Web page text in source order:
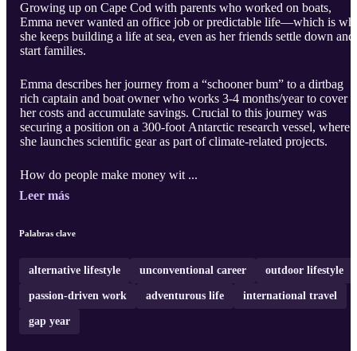
Growing up on Cape Cod with parents who worked on boats,
Emma never wanted an office job or predictable life—which is
she keeps building a life at sea, even as her friends settle down and
start families.
Emma describes her journey from a “schooner bum” to a dirtbag
rich captain and boat owner who works 3-4 months/year to cover
her costs and accumulate savings. Crucial to this journey was
securing a position on a 300-foot Antarctic research vessel, where
she launches scientific gear as part of climate-related projects.
How do people make money wit ...
Leer más
Palabras clave
alternative lifestyle unconventional career outdoor lifestyle
passion-driven work adventurous life international travel
gap year